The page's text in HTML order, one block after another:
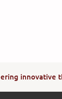
innovative